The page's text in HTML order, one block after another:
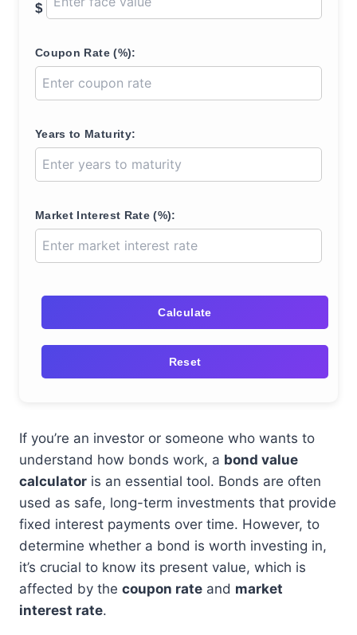
$
Coupon Rate (%):
Years to Maturity:
Market Interest Rate (%):
Calculate
Reset
If you’re an investor or someone who wants to
understand how bonds work, a bond value
calculator is an essential tool. Bonds are often
used as safe, long-term investments that provide
fixed interest payments over time. However, to
determine whether a bond is worth investing in,
it’s crucial to know its present value, which is
affected by the coupon rate and market
interest rate.